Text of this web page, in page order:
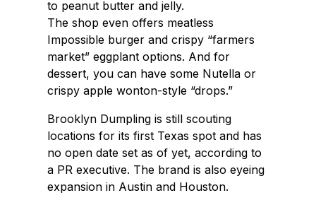
to peanut butter and jelly.
The shop even offers meatless
Impossible burger and crispy “farmers
market” eggplant options. And for
dessert, you can have some Nutella or
crispy apple wonton-style “drops.”
Brooklyn Dumpling is still scouting
locations for its first Texas spot and has
no open date set as of yet, according to
a PR executive. The brand is also eyeing
expansion in Austin and Houston.